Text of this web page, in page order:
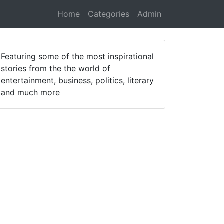
Home Categories Admin
Featuring some of the most inspirational
stories from the the world of
entertainment, business, politics, literary
and much more